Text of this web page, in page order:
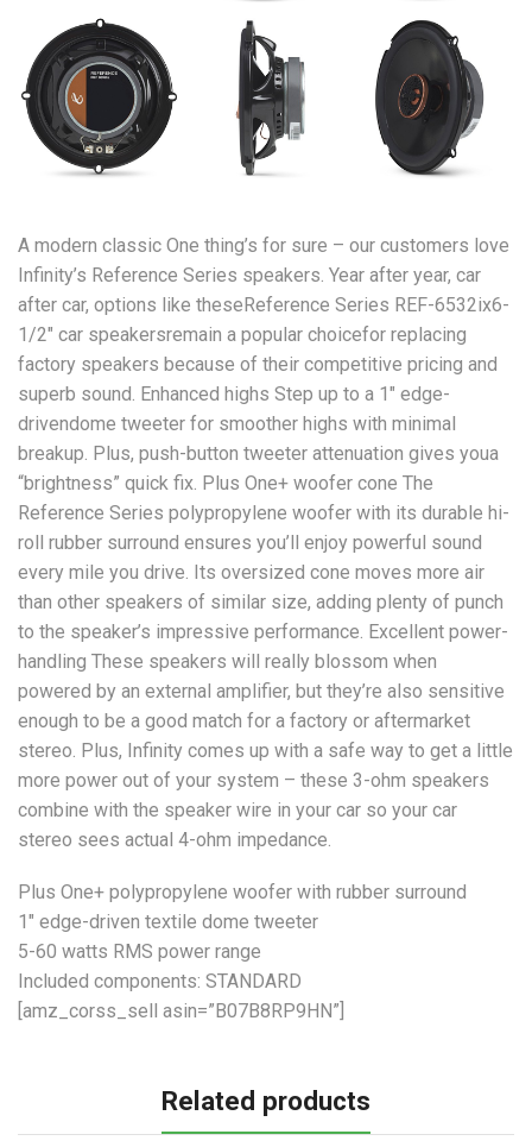
A modern classic One thing’s for sure – our customers love
Infinity’s Reference Series speakers. Year after year, car
after car, options like theseReference Series REF-6532ix6-
1/2″ car speakersremain a popular choicefor replacing
factory speakers because of their competitive pricing and
superb sound. Enhanced highs Step up to a 1″ edge-
drivendome tweeter for smoother highs with minimal
breakup. Plus, push-button tweeter attenuation gives youa
“brightness” quick fix. Plus One+ woofer cone The
Reference Series polypropylene woofer with its durable hi-
roll rubber surround ensures you’ll enjoy powerful sound
every mile you drive. Its oversized cone moves more air
than other speakers of similar size, adding plenty of punch
to the speaker’s impressive performance. Excellent power-
handling These speakers will really blossom when
powered by an external amplifier, but they’re also sensitive
enough to be a good match for a factory or aftermarket
stereo. Plus, Infinity comes up with a safe way to get a little
more power out of your system – these 3-ohm speakers
combine with the speaker wire in your car so your car
stereo sees actual 4-ohm impedance.
Plus One+ polypropylene woofer with rubber surround
1″ edge-driven textile dome tweeter
5-60 watts RMS power range
Included components: STANDARD
[amz_corss_sell asin=”B07B8RP9HN”]
Related products